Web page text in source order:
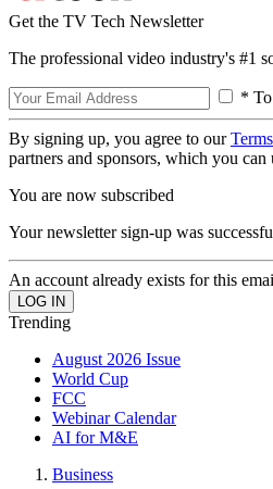
Get the TV Tech Newsletter
The professional video industry's #1
* To
By signing up, you agree to our
partners and sponsors, which you
You are now subscribed
Your newsletter sign-up was
An account already exists for this
Trending
August 2026 Issue
World Cup
FCC
Webinar Calendar
AI for M&E
Business